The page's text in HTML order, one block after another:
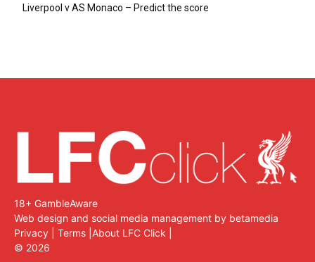
Liverpool v AS Monaco – Predict the score
18+ GambleAware
Web design and social media management by betamedia
Privacy
Terms About LFC Click
© 2026